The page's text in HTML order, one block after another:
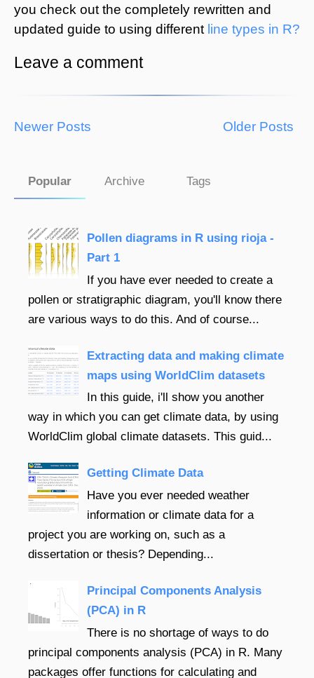
you check out the completely rewritten and
updated guide to using different line types in R?
Leave a comment
Newer Posts Older Posts
Popular Archive Tags
Pollen diagrams in R using rioja -
Part 1
If you have ever needed to create a
pollen or stratigraphic diagram, you'll know there
are various ways to do this. And of course...
Extracting data and making climate
maps using WorldClim datasets
In this guide, i'll show you another
way in which you can get climate data, by using
WorldClim global climate datasets. This guid...
Getting Climate Data
Have you ever needed weather
information or climate data for a
project you are working on, such as a
dissertation or thesis? Depending...
Principal Components Analysis
(PCA) in R
There is no shortage of ways to do
principal components analysis (PCA) in R. Many
packages offer functions for calculating and